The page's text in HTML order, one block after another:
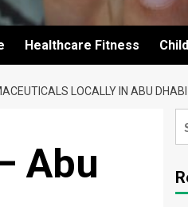
Healthcare Fitness
LOCALLY IN ABU DHABI
Abu